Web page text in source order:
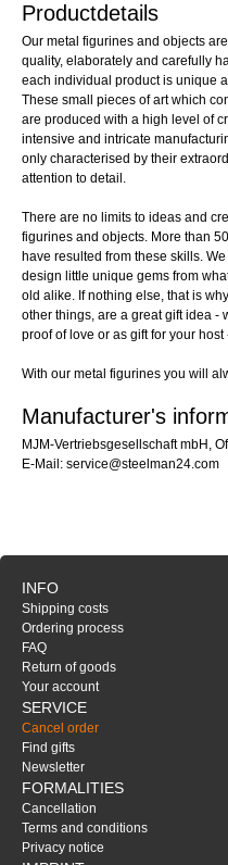
Productdetails
Our metal figurines and objects
quality, elaborately and carefully
each individual product is unique
These small pieces of art which
are produced with a high level of
intensive and intricate
only characterised by their
attention to detail.
There are no limits to ideas and
figurines and objects. More than
have resulted from these skills.
design little unique gems from
old alike. If nothing else, that is
other things, are a great gift idea -
proof of love or as gift for your
With our metal figurines you will
Manufacturer's
MJM-Vertriebsgesellschaft mbH,
E-Mail: service@steelman24.com
INFO
Shipping costs
Ordering process
FAQ
Return of goods
Your account
SERVICE
Cancel order
Find gifts
Newsletter
FORMALITIES
Cancellation
Terms and conditions
Privacy notice